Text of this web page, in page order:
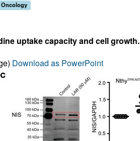
Oncology
Pulmonology
Vascular biology
All ...
Oncology
uptake capacity and cell growth.
Download as PowerPoint